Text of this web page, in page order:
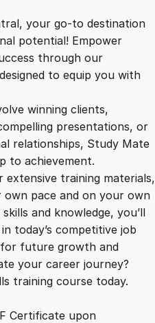
2
2
9
.
0
0
.
.
0
0
.
r
C
m
n
i
a
i
your go-to destination
potential! Empower
through our
to equip you with
winning clients,
presentations, or
relationships, Study Mate
to achievement.
extensive training materials,
pace and on your own
and knowledge, you’ll
today’s competitive job
future growth and
your career journey?
training course today.
Certificate upon